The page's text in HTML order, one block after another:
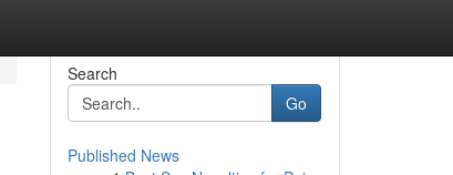
Search
Go
Published News